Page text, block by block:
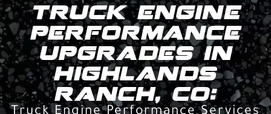
TRUCK ENGINE
PERFORMANCE
UPGRADES IN
HIGHLANDS
RANCH, CO: